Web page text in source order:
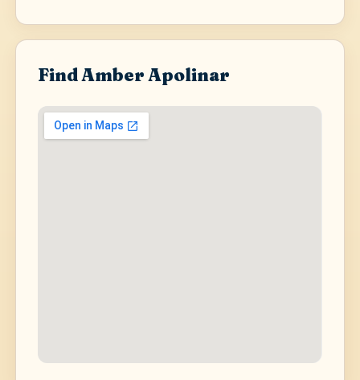
Find Amber Apolinar